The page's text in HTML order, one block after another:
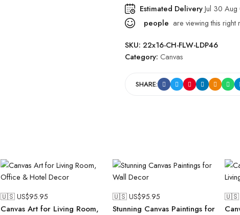
Estimated DeliveryJul 30
people are viewing this right
SKU: 22x16-CH-FLW-LDP46
Category: Canvas
SHARE:
🇺🇸 US$95.95
Canvas Art for Living Room,
🇺🇸 US$95.95
Stunning Canvas Paintings for
🇺🇸